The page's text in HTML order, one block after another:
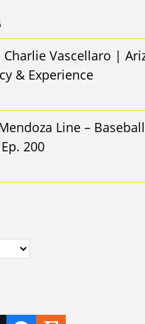
Vascellaro |
& Experience
Line –
200